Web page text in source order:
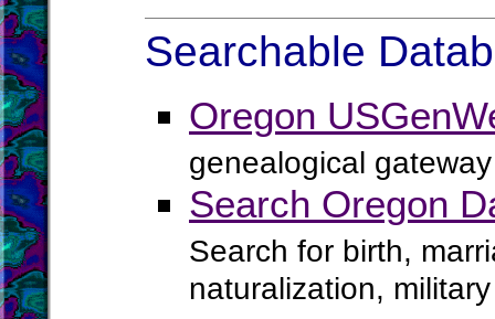
Searchable
Oregon
genealogical
Search Oregon
Search for birth,
naturalization,